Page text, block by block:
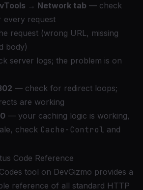
→ Network tab — check
every request
request (wrong URL, missing
body)
server logs; the problem is on
— check for redirect loops;
are working
— your caching logic is working,
check Cache-Control and
Code Reference
tool on DevGizmo provides a
reference of all standard HTTP